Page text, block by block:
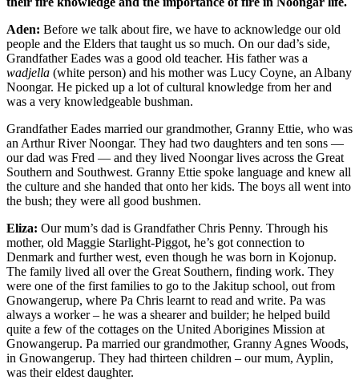
Aden: Before we talk about fire, we have to acknowledge our old
people and the Elders that taught us so much. On our dad’s side,
Grandfather Eades was a good old teacher. His father was a
wadjella (white person) and his mother was Lucy Coyne, an Albany
Noongar. He picked up a lot of cultural knowledge from her and
was a very knowledgeable bushman.
Grandfather Eades married our grandmother, Granny Ettie, who was
an Arthur River Noongar. They had two daughters and ten sons —
our dad was Fred — and they lived Noongar lives across the Great
Southern and Southwest. Granny Ettie spoke language and knew all
the culture and she handed that onto her kids. The boys all went into
the bush; they were all good bushmen.
Eliza: Our mum’s dad is Grandfather Chris Penny. Through his
mother, old Maggie Starlight-Piggot, he’s got connection to
Denmark and further west, even though he was born in Kojonup.
The family lived all over the Great Southern, finding work. They
were one of the first families to go to the Jakitup school, out from
Gnowangerup, where Pa Chris learnt to read and write. Pa was
always a worker ‒ he was a shearer and builder; he helped build
quite a few of the cottages on the United Aborigines Mission at
Gnowangerup. Pa married our grandmother, Granny Agnes Woods,
in Gnowangerup. They had thirteen children ‒ our mum, Ayplin,
was their eldest daughter.